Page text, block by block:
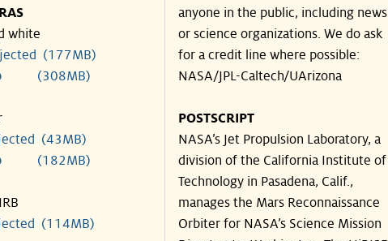
white
(177MB)
(308MB)
(43MB)
(182MB)
(114MB)
anyone in the public, including news
or science organizations. We do ask
for a credit line where possible:
NASA/JPL-Caltech/UArizona
POSTSCRIPT
NASA’s Jet Propulsion Laboratory, a
division of the California Institute of
Technology in Pasadena, Calif.,
manages the Mars Reconnaissance
Orbiter for NASA’s Science Mission